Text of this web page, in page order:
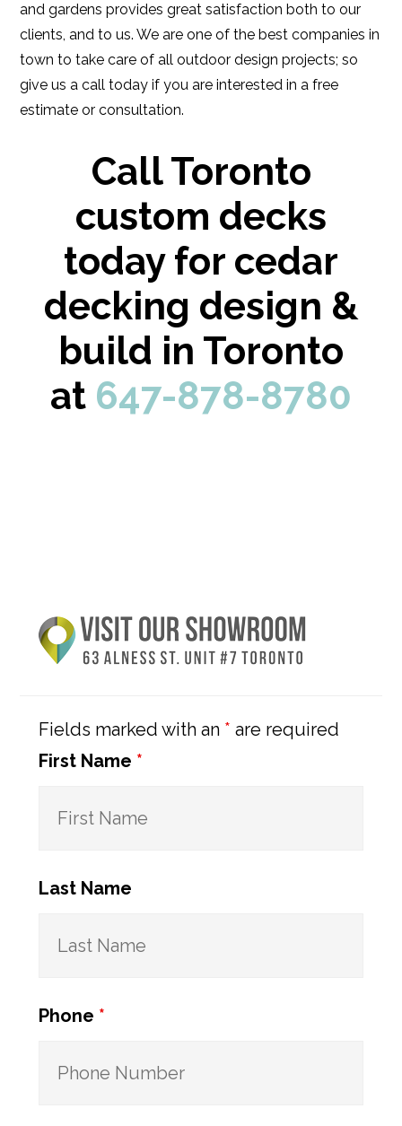
and gardens provides great satisfaction both to our
clients, and to us. We are one of the best companies in
town to take care of all outdoor design projects; so
give us a call today if you are interested in a free
estimate or consultation.
Call Toronto
custom decks
today for cedar
decking design &
build in Toronto
at 647-878-8780
Primary
Sidebar
Fields marked with an * are required
First Name *
Last Name
Phone *